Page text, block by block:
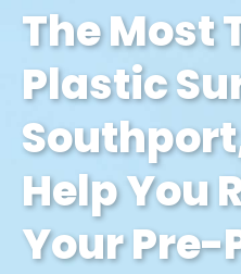
The Most
Plastic
Help You
Your